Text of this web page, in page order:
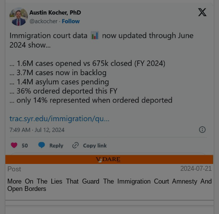
Post
2024-07-21
More On The Lies That Guard The Immigration Court Amnesty And
Open Borders